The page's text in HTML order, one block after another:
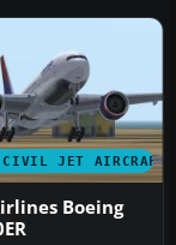
JET AIRCRAFT
Boeing